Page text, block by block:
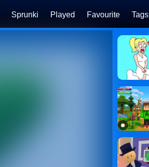
Sprunki Played Favourite Tags